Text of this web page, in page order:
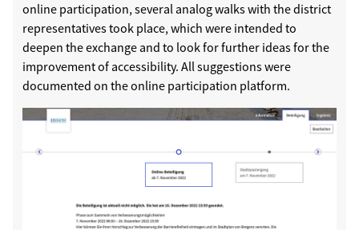
online participation, several analog walks with the district
representatives took place, which were intended to
deepen the exchange and to look for further ideas for the
improvement of accessibility. All suggestions were
documented on the online participation platform.